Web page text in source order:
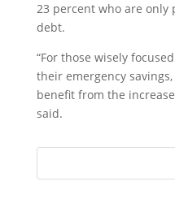
23 percent who are
debt.
“For those wisely
their emergency
benefit from the
said.